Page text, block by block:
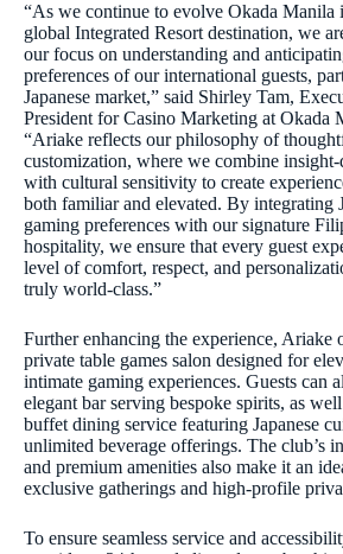
“As we continue to evolve Okada Manila
global Integrated Resort destination, we
our focus on understanding and
preferences of our international guests,
Japanese market,” said Shirley Tam,
President for Casino Marketing at Okada
“Ariake reflects our philosophy of
customization, where we combine
with cultural sensitivity to create
both familiar and elevated. By integrating
gaming preferences with our signature
hospitality, we ensure that every guest
level of comfort, respect, and
truly world-class.”
Further enhancing the experience, Ariake
private table games salon designed for
intimate gaming experiences. Guests can
elegant bar serving bespoke spirits, as
buffet dining service featuring Japanese
unlimited beverage offerings. The club’s
and premium amenities also make it an
exclusive gatherings and high-profile
To ensure seamless service and